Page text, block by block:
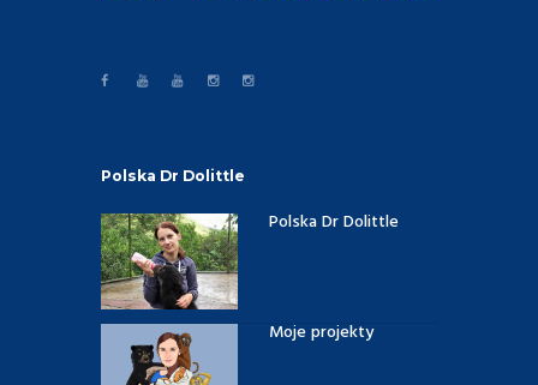
Polska Dr Dolittle
Polska Dr Dolittle
Moje projekty